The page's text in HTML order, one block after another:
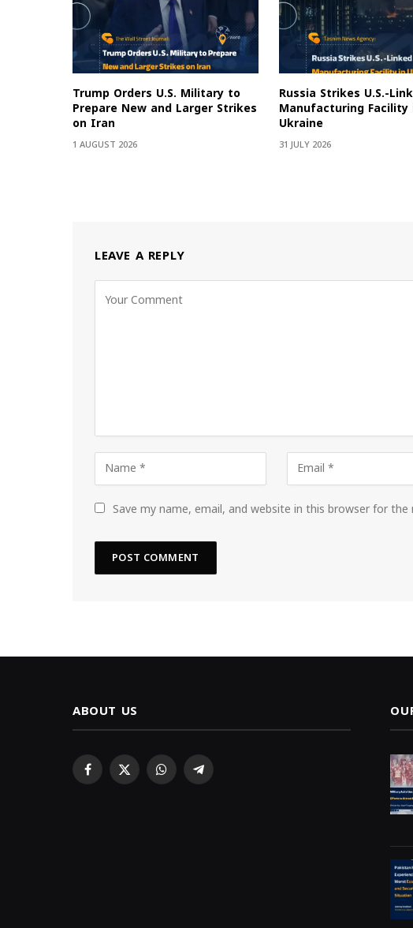
Trump Orders U.S. Military to
Prepare New and Larger Strikes
on Iran
1 AUGUST 2026
Russia Strikes U.S.-
Manufacturing Facility
Ukraine
31 JULY 2026
LEAVE A REPLY
Save my name, email, and website in this browser for
ABOUT US
Facebook
X WhatsAppTelegram